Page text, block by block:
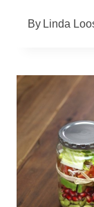
By Linda